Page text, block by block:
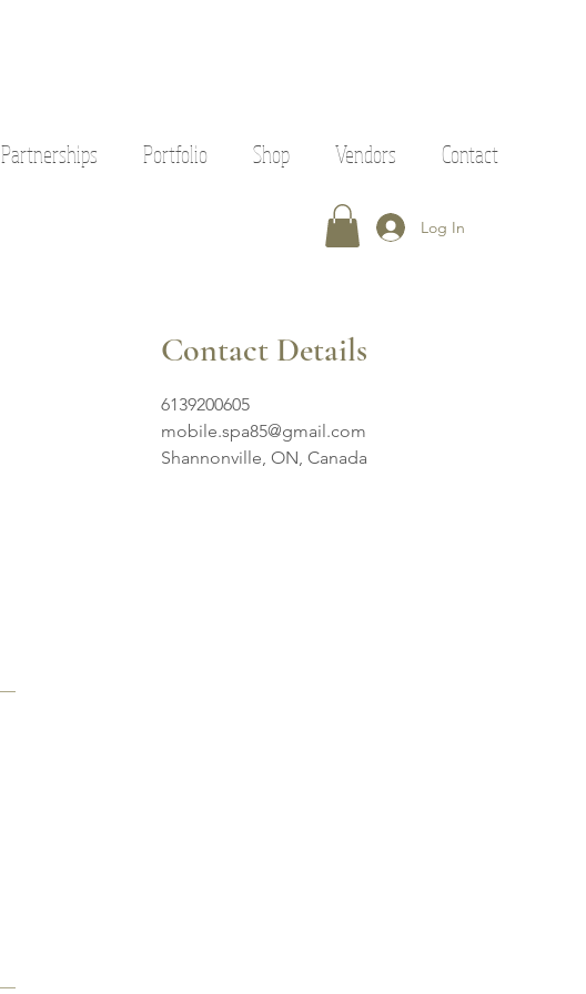
Partnerships Portfolio Shop Vendors Contact
Log In
Contact Details
6139200605
mobile.spa85@gmail.com
Shannonville, ON, Canada